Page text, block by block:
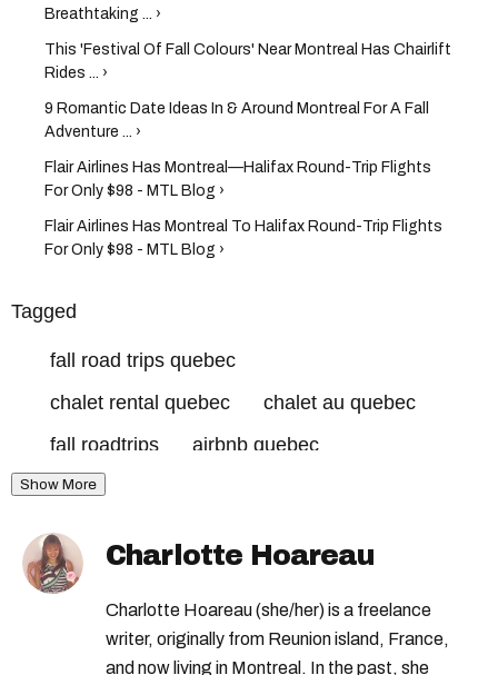
Breathtaking ... ›
This 'Festival Of Fall Colours' Near Montreal Has Chairlift
Rides ... ›
9 Romantic Date Ideas In & Around Montreal For A Fall
Adventure ... ›
Flair Airlines Has Montreal—Halifax Round-Trip Flights
For Only $98 - MTL Blog ›
Flair Airlines Has Montreal To Halifax Round-Trip Flights
For Only $98 - MTL Blog ›
Tagged
fall road trips quebec
chalet rental quebec
chalet au quebec
fall roadtrips
airbnb quebec
Show More
Charlotte Hoareau
Charlotte Hoareau (she/her) is a freelance
writer, originally from Reunion island, France,
and now living in Montreal. In the past, she